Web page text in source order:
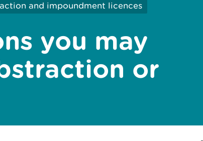
and impoundment licences
you may
or